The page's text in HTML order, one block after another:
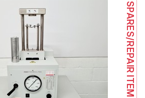
letters and numbers. SPARES/REPAIR ITEM